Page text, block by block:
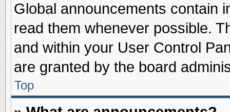
Global announcements contain
read them whenever possible.
and within your User Control
are granted by the board
Top